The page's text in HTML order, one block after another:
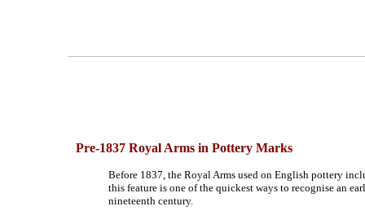
Pre-1837 Royal Arms in Pottery Marks
Before 1837, the Royal Arms used on English pottery
this feature is one of the quickest ways to recognise an
nineteenth century.